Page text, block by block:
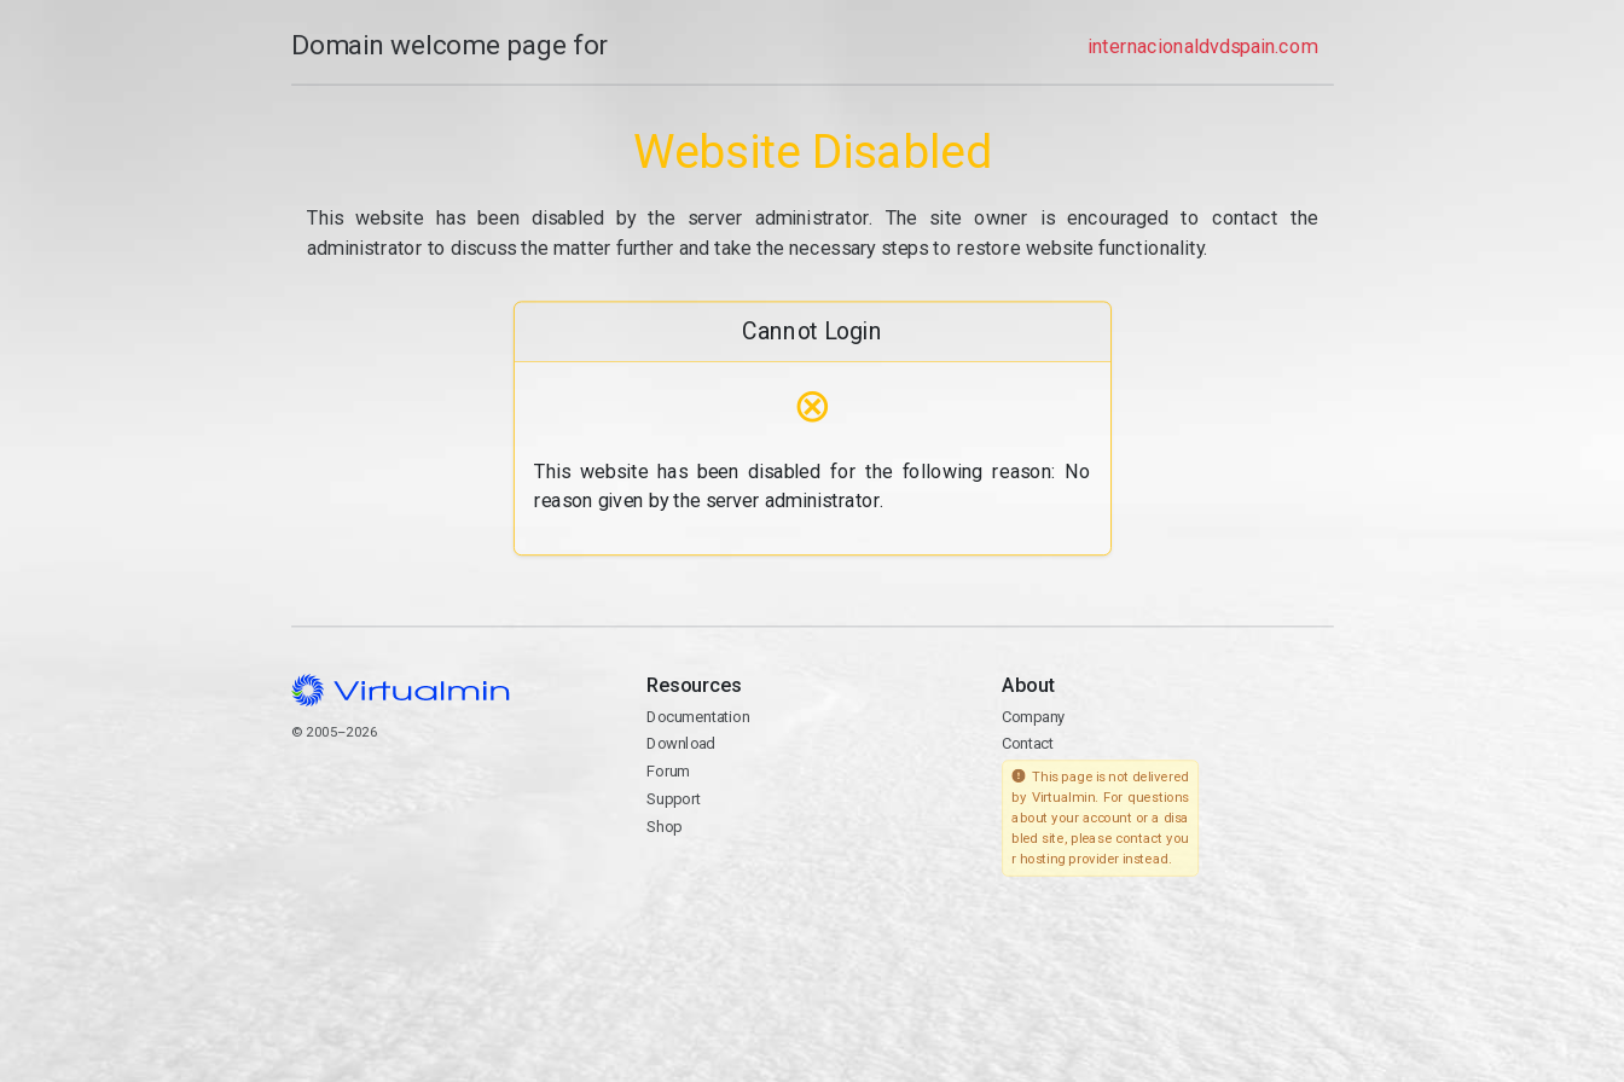
Domain welcome page for internacionaldvdspain.com
Website Disabled
This website has been disabled by the server administrator. The site owner is encouraged to contact the
administrator to discuss the matter further and take the necessary steps to restore website functionality.
Cannot Login
⊗
This website has been disabled for the following reason: No
reason given by the server administrator.
© 2005–2026
Resources
Documentation
Download
Forum
Support
Shop
About
Company
Contact
This page is not delivered
by Virtualmin. For questions
about your account or a disa
bled site, please contact you
r hosting provider instead.